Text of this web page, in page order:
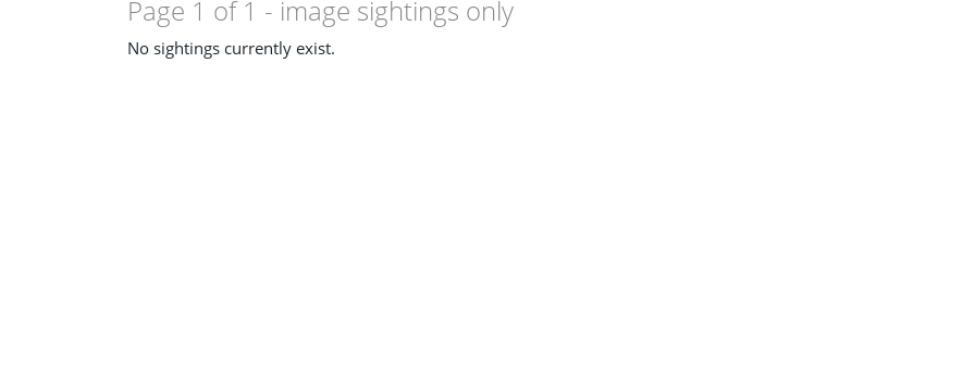
Page 1 of 1 - image sightings only
No sightings currently exist.